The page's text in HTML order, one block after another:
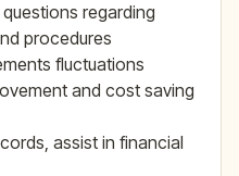
regarding
procedures
fluctuations
and cost saving
assist in financial